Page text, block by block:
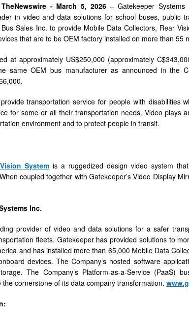
TheNewswire - March5, 2026– Gatekeeper Systems
in video and data solutions for school buses, public
Sales Inc. to provide Mobile Data Collectors, Rear
that are to be OEM factory installed on more than 55
at approximately US$250,000 (approximately
same OEM bus manufacturer as announced in the
transportation service for people with disabilities
for some or all their transportation needs. Video plays
environment and to protect people in transit.
System is a ruggedized design video system
coupled together with Gatekeeper’s Video Display
Inc.
provider of video and data solutions for a safer
fleets. Gatekeeper has provided solutions to
and has installed more than 65,000 Mobile Data
devices. The Company’s hosted software
The Company’s Platform-as-a-Service (PaaS)
the cornerstone of its data company transformation.